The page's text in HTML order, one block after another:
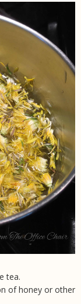
tea.
of honey or other